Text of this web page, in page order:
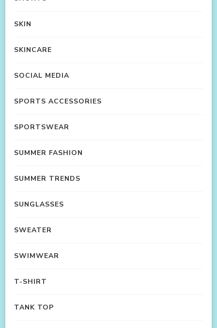
SKIN
SKINCARE
SOCIAL MEDIA
SPORTS ACCESSORIES
SPORTSWEAR
SUMMER FASHION
SUMMER TRENDS
SUNGLASSES
SWEATER
SWIMWEAR
T-SHIRT
TANK TOP